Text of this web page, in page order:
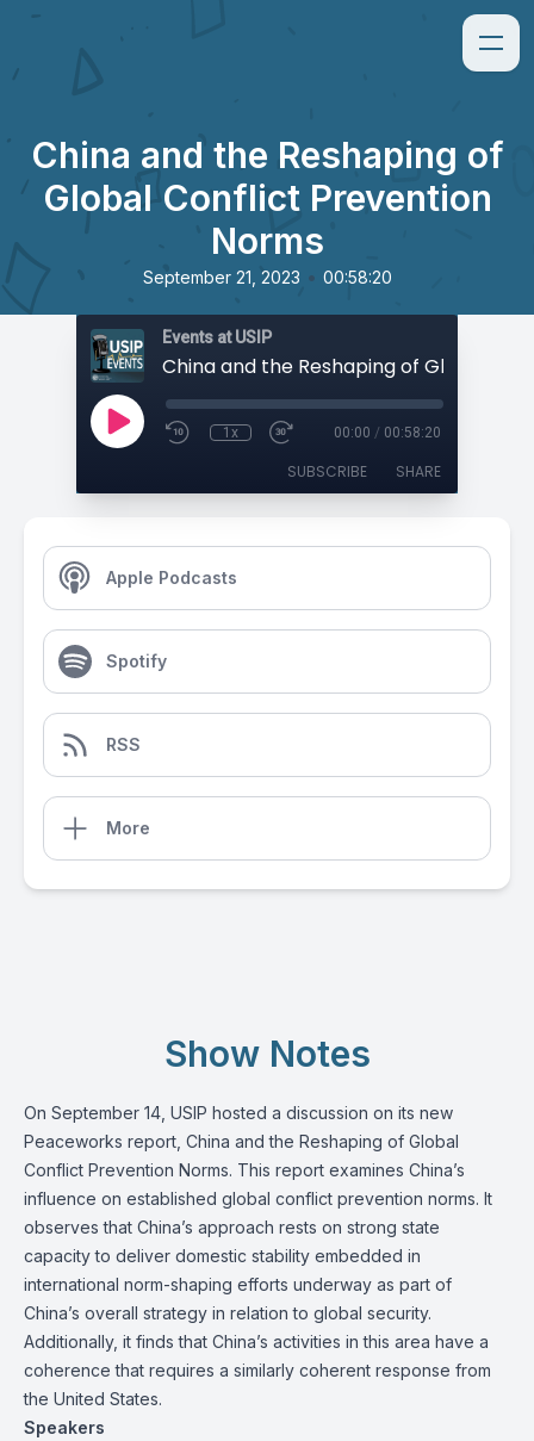
China and the Reshaping of
Global Conflict Prevention
Norms
September 21, 2023 • 00:58:20
Events at USIP
1x 00:00 / 00:58:20
SUBSCRIBE SHARE
Apple Podcasts
Spotify
RSS
More
Show Notes
On September 14, USIP hosted a discussion on its new
Peaceworks report, China and the Reshaping of Global
Conflict Prevention Norms. This report examines China’s
influence on established global conflict prevention norms. It
observes that China’s approach rests on strong state
capacity to deliver domestic stability embedded in
international norm-shaping efforts underway as part of
China’s overall strategy in relation to global security.
Additionally, it finds that China’s activities in this area have a
coherence that requires a similarly coherent response from
the United States.
Speakers